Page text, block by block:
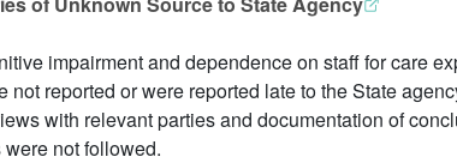
impairment and dependence on staff for care
not reported or were reported late to the State
with relevant parties and documentation of
not followed.